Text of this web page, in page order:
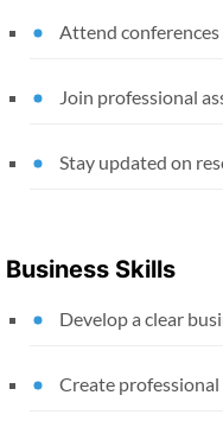
Attend
Join professional
Stay updated on
Business Skills
Develop a clear
Create